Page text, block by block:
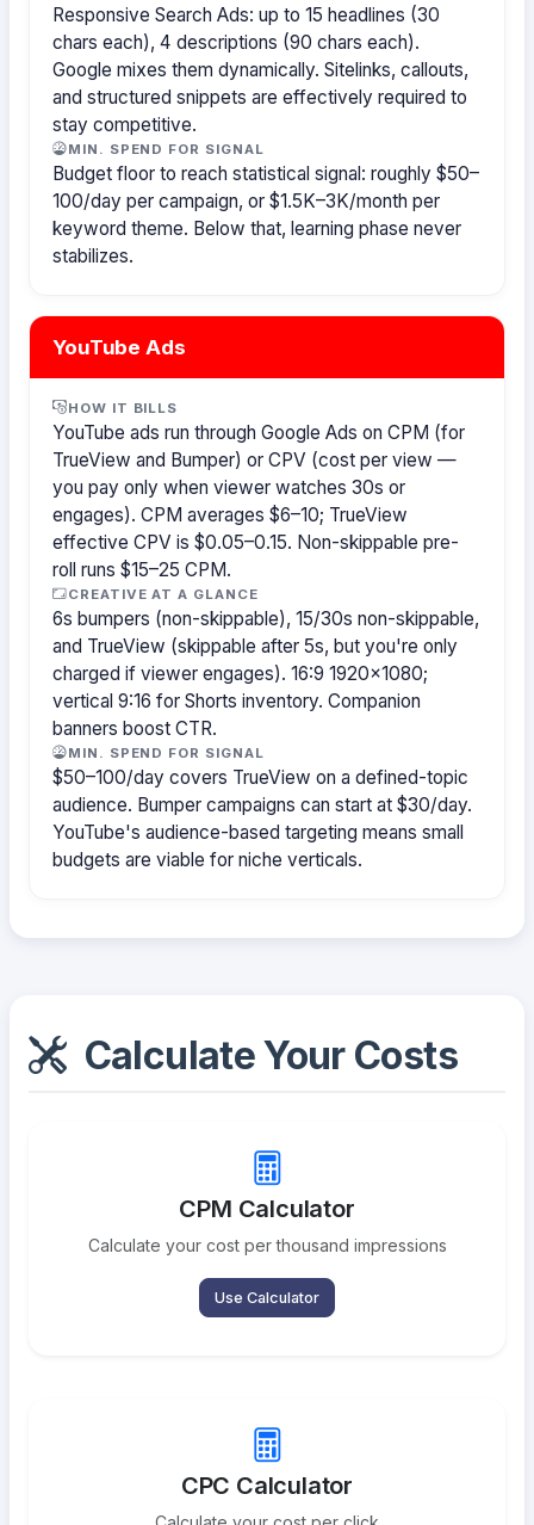
Responsive Search Ads: up to 15 headlines (30
chars each), 4 descriptions (90 chars each).
Google mixes them dynamically. Sitelinks, callouts,
and structured snippets are effectively required to
stay competitive.
MIN. SPEND FOR SIGNAL
Budget floor to reach statistical signal: roughly $50–
100/day per campaign, or $1.5K–3K/month per
keyword theme. Below that, learning phase never
stabilizes.
YouTube Ads
HOW IT BILLS
YouTube ads run through Google Ads on CPM (for
TrueView and Bumper) or CPV (cost per view —
you pay only when viewer watches 30s or
engages). CPM averages $6–10; TrueView
effective CPV is $0.05–0.15. Non-skippable pre-
roll runs $15–25 CPM.
CREATIVE AT A GLANCE
6s bumpers (non-skippable), 15/30s non-skippable,
and TrueView (skippable after 5s, but you're only
charged if viewer engages). 16:9 1920×1080;
vertical 9:16 for Shorts inventory. Companion
banners boost CTR.
MIN. SPEND FOR SIGNAL
$50–100/day covers TrueView on a defined-topic
audience. Bumper campaigns can start at $30/day.
YouTube's audience-based targeting means small
budgets are viable for niche verticals.
Calculate Your Costs
CPM Calculator
Calculate your cost per thousand impressions
Use Calculator
CPC Calculator